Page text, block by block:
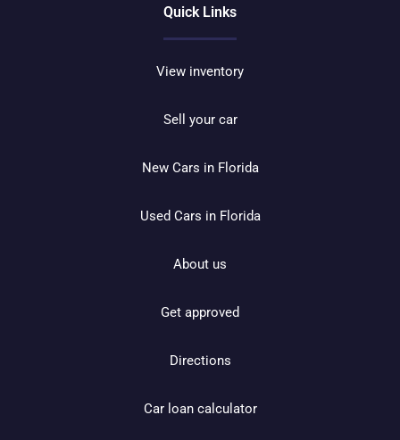
Quick Links
View inventory
Sell your car
New Cars in Florida
Used Cars in Florida
About us
Get approved
Directions
Car loan calculator